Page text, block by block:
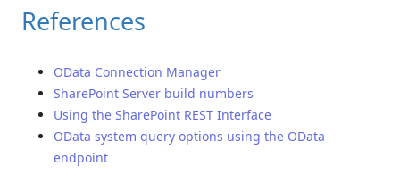
References
OData Connection Manager
SharePoint Server build numbers
Using the SharePoint REST Interface
OData system query options using the OData
endpoint